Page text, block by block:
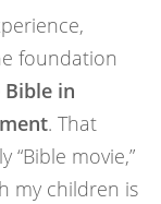
foundation
in
. That
“Bible movie,”
my children is